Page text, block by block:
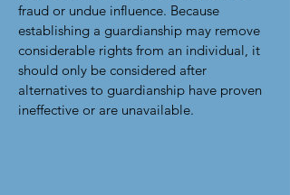
fraud or undue influence. Because
establishing a guardianship may remove
considerable rights from an individual, it
should only be considered after
alternatives to guardianship have proven
ineffective or are unavailable.